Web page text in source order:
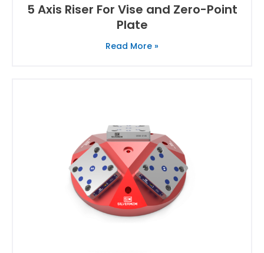
5 Axis Riser For Vise and Zero-Point
Plate
Read More »